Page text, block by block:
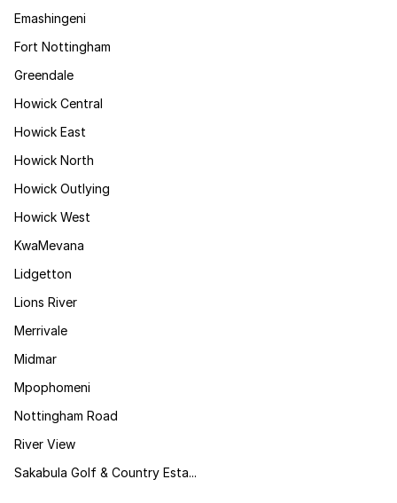
Emashingeni
Fort Nottingham
Greendale
Howick Central
Howick East
Howick North
Howick Outlying
Howick West
KwaMevana
Lidgetton
Lions River
Merrivale
Midmar
Mpophomeni
Nottingham Road
River View
Sakabula Golf & Country Esta...